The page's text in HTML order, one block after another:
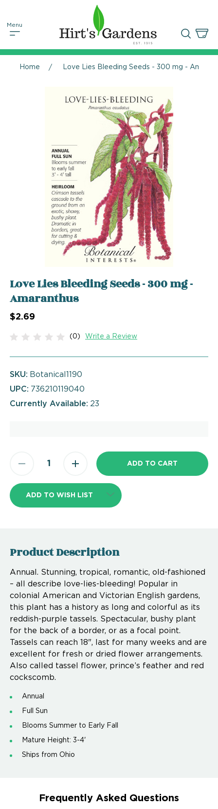
Home Love Lies Bleeding Seeds - 300 mg -
Love Lies Bleeding Seeds - 300 mg -
Amaranthus
$2.69
(0) Write a Review
SKU: Botanical1190
UPC: 736210119040
Currently Available: 23
ADD TO WISH LIST
Product Description
Annual. Stunning, tropical, romantic, old-fashioned
– all describe love-lies-bleeding! Popular in
colonial American and Victorian English gardens,
this plant has a history as long and colorful as its
reddish-purple tassels. Spectacular, bushy plant
for the back of a border, or as a focal point.
Tassels can reach 18", last for many weeks and are
excellent for fresh or dried flower arrangements.
Also called tassel flower, prince’s feather and red
cockscomb.
Annual
Full Sun
Blooms Summer to Early Fall
Mature Height: 3-4'
Ships from Ohio
Frequently Asked Questions